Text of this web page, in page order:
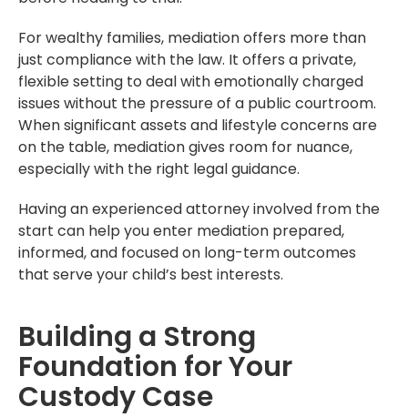
For wealthy families, mediation offers more than
just compliance with the law. It offers a private,
flexible setting to deal with emotionally charged
issues without the pressure of a public courtroom.
When significant assets and lifestyle concerns are
on the table, mediation gives room for nuance,
especially with the right legal guidance.
Having an experienced attorney involved from the
start can help you enter mediation prepared,
informed, and focused on long-term outcomes
that serve your child’s best interests.
Building a Strong
Foundation for Your
Custody Case